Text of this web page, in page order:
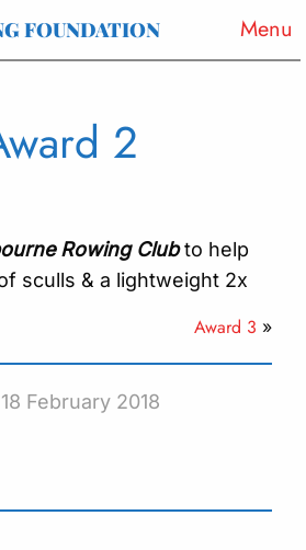
FOUNDATION Menu
2
Rowing Clubto help
sculls & a lightweight 2x
Award 3 »
February 2018